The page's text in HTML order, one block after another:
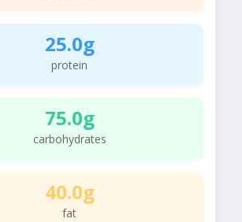
25.0g
protein
75.0g
carbohydrates
40.0g
fat